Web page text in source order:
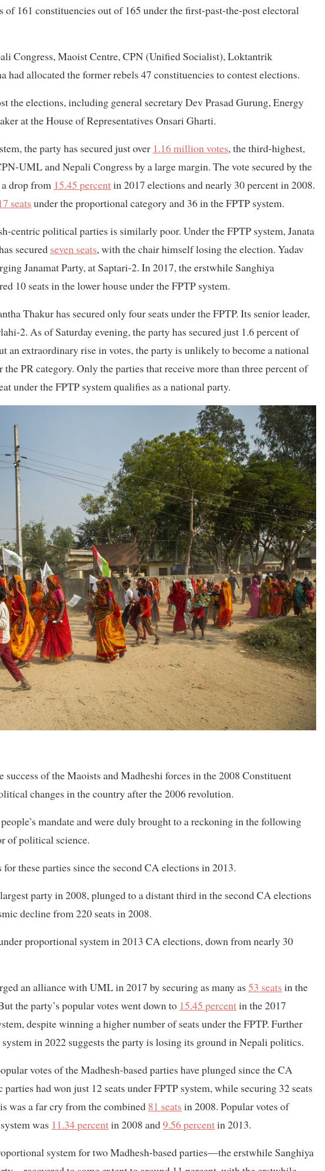
of 161 constituencies out of 165 under the first-past-the-post electoral
Congress, Maoist Centre, CPN (Unified Socialist), Loktantrik
had allocated the former rebels 47 constituencies to contest elections.
the elections, including general secretary Dev Prasad Gurung, Energy
at the House of Representatives Onsari Gharti.
the party has secured just over 1.16 million votes, the third-highest,
UML and Nepali Congress by a large margin. The vote secured by the
drop from 15.45 percentin 2017 elections and nearly 30 percent in 2008.
seats under the proportional category and 36 in the FPTP system.
centric political parties is similarly poor. Under the FPTP system, Janata
secured seven seats, with the chair himself losing the election. Yadav
Janamat Party, at Saptari-2. In 2017, the erstwhile Sanghiya
10 seats in the lower house under the FPTP system.
Thakur has secured only four seats under the FPTP. Its senior leader,
2. As of Saturday evening, the party has secured just 1.6 percent of
an extraordinary rise in votes, the party is unlikely to become a national
the PR category. Only the parties that receive more than three percent of
under the FPTP system qualifies as a national party.
of the Maoists and Madheshi forces in the 2008 Constituent
changes in the country after the 2006 revolution.
mandate and were duly brought to a reckoning in the following
of political science.
for these parties since the second CA elections in 2013.
party in 2008, plunged to a distant third in the second CA elections
decline from 220 seats in 2008.
proportional system in 2013 CA elections, down from nearly 30
an alliance with UML in 2017 by securing as many as 53 seats in the
the party’s popular votes went down to 15.45 percentin the 2017
despite winning a higher number of seats under the FPTP. Further
in 2022 suggests the party is losing its ground in Nepali politics.
votes of the Madhesh-based parties have plunged since the CA
had won just 12 seats under FPTP system, while securing 32 seats
was a far cry from the combined 81 seats in 2008. Popular votes of
was 11.34 percentin 2008 and9.56 percentin 2013.
system for two Madhesh-based parties—the erstwhile Sanghiya